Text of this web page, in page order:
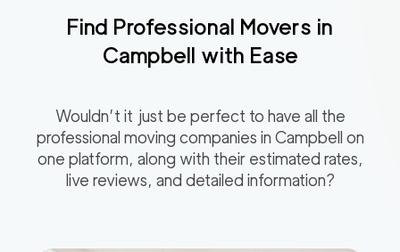
Find Professional Movers in
Campbell with Ease
Wouldn’t it just be perfect to have all the
professional moving companies in Campbell on
one platform, along with their estimated rates,
live reviews, and detailed information?